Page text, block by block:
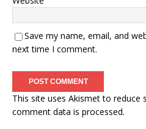
Save my name, email, and
next time I comment.
This site uses Akismet to reduce
comment data is processed.